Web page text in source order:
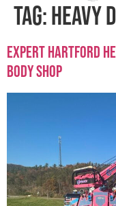
Tag:heavy
Expert Hartford
Body Shop